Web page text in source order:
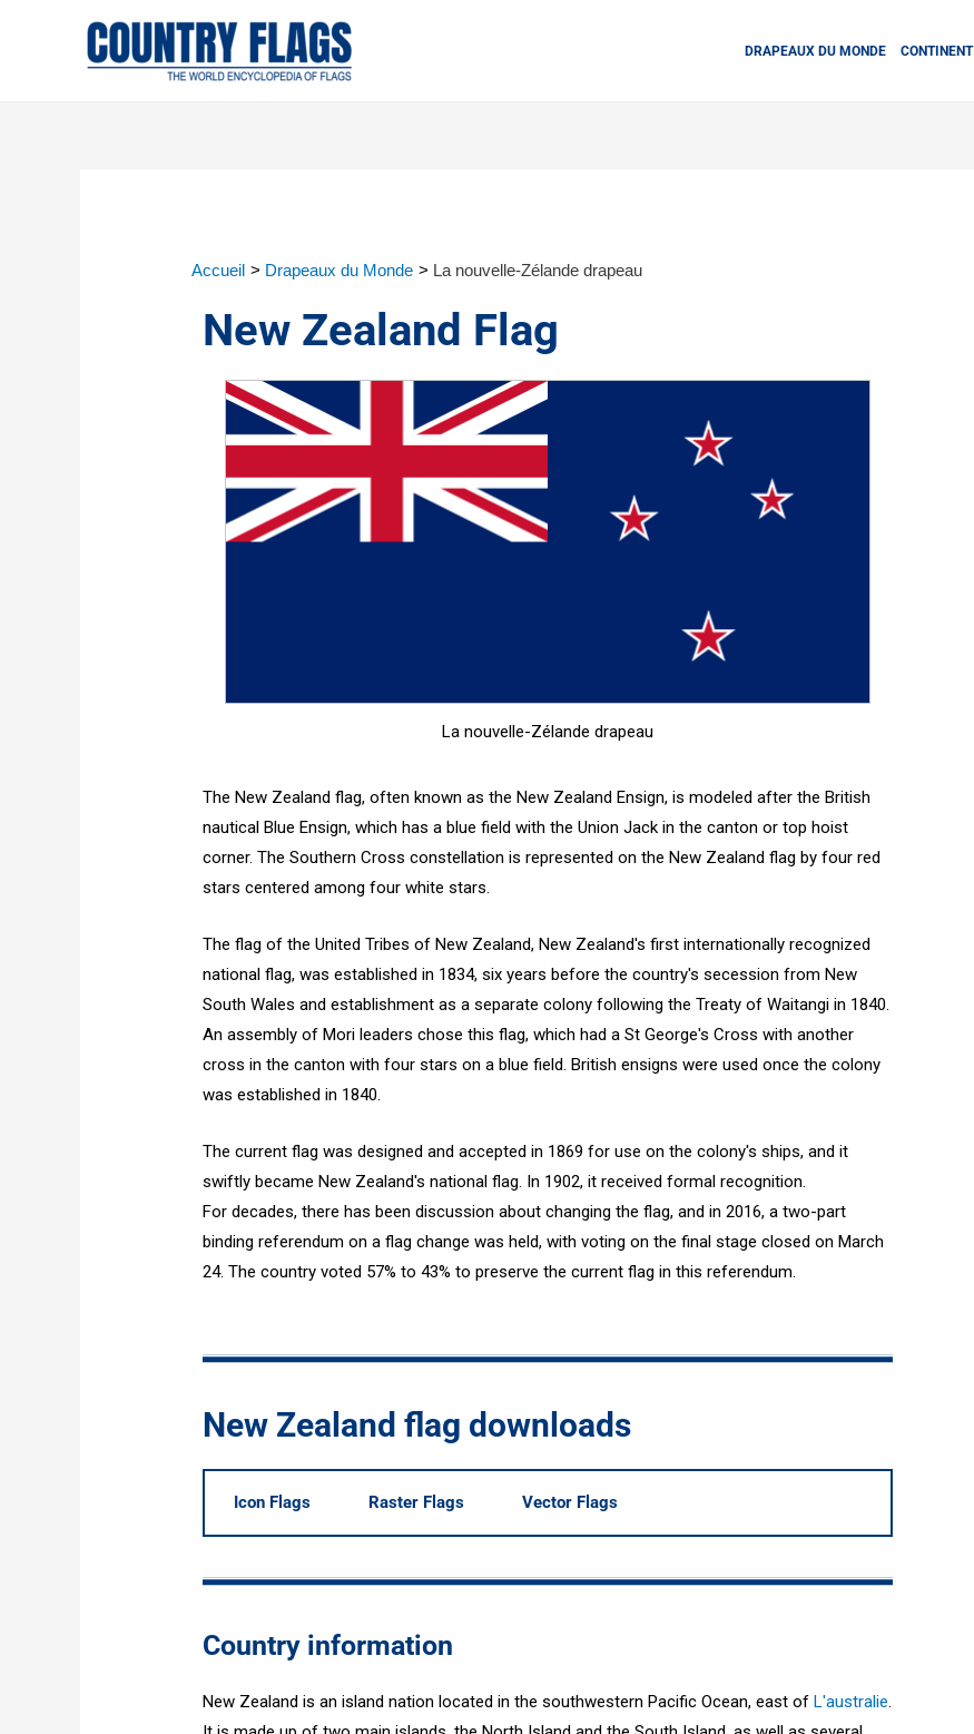
DRAPEAUX DU MONDE CONTINENT
Accueil Drapeaux du Monde La nouvelle-Zélande drapeau
New Zealand Flag
La nouvelle-Zélande drapeau
The New Zealand flag, often known as the New Zealand Ensign, is modeled after the British
nautical Blue Ensign, which has a blue field with the Union Jack in the canton or top hoist
corner. The Southern Cross constellation is represented on the New Zealand flag by four red
stars centered among four white stars.
The flag of the United Tribes of New Zealand, New Zealand's first internationally recognized
national flag, was established in 1834, six years before the country's secession from New
South Wales and establishment as a separate colony following the Treaty of Waitangi in 1840.
An assembly of Mori leaders chose this flag, which had a St George's Cross with another
cross in the canton with four stars on a blue field. British ensigns were used once the colony
was established in 1840.
The current flag was designed and accepted in 1869 for use on the colony's ships, and it
swiftly became New Zealand's national flag. In 1902, it received formal recognition.
For decades, there has been discussion about changing the flag, and in 2016, a two-part
binding referendum on a flag change was held, with voting on the final stage closed on March
24. The country voted 57% to 43% to preserve the current flag in this referendum.
New Zealand flag downloads
Icon Flags Raster Flags Vector Flags
Country information
New Zealand is an island nation located in the southwestern Pacific Ocean, east of L'australie.